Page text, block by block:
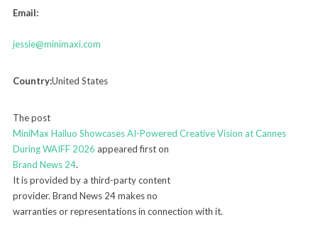
Email:
jessie@minimaxi.com
Country:United States
The post
MiniMax Hailuo Showcases AI-Powered Creative Vision at Cannes
During WAIFF 2026 appeared first on
Brand News 24.
It is provided by a third-party content
provider. Brand News 24 makes no
warranties or representations in connection with it.